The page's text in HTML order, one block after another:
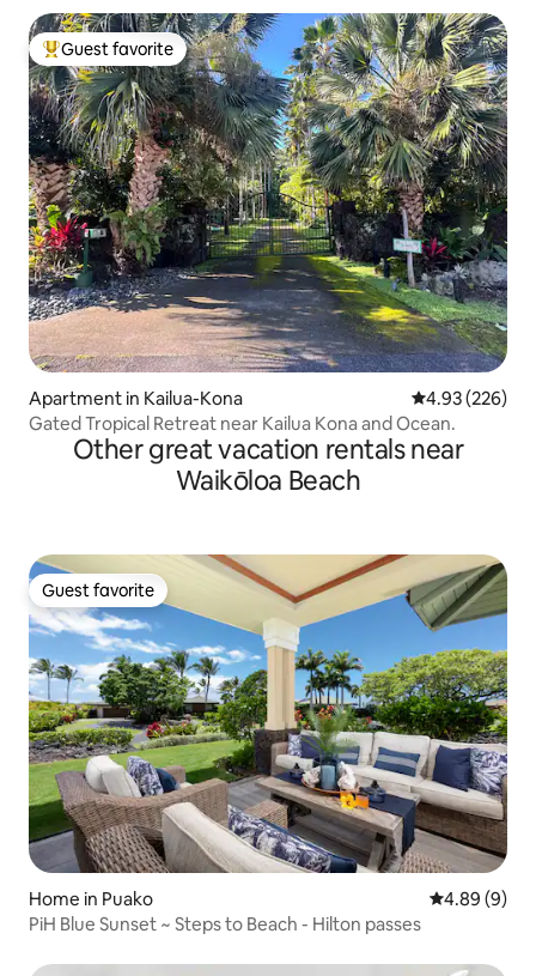
Top guest favorite
Guest favorite
Apartment in Kailua-Kona 4.93 out of 5
4.93 (226)
Gated Tropical Retreat near Kailua Kona and Ocean.
Other great vacation rentals near
Waikōloa Beach
Guest favorite
Guest favorite
Home in Puako 4.89 out of
4.89 (9)
PiH Blue Sunset ~ Steps to Beach - Hilton passes